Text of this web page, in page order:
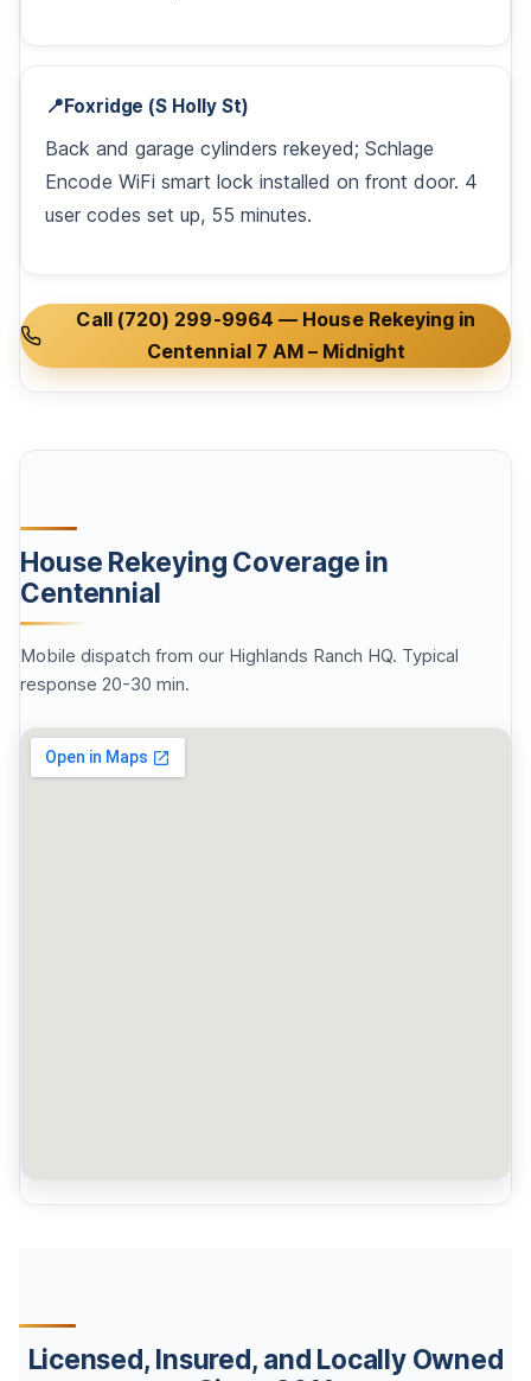
📍Foxridge (S Holly St)
Back and garage cylinders rekeyed; Schlage
Encode WiFi smart lock installed on front door. 4
user codes set up, 55 minutes.
Call (720) 299-9964 — House Rekeying in
Centennial 7 AM – Midnight
House Rekeying Coverage in
Centennial
Mobile dispatch from our Highlands Ranch HQ. Typical
response 20-30 min.
Licensed, Insured, and Locally Owned